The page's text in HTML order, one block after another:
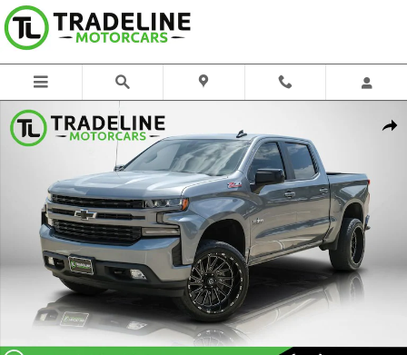
Skip to main content
Share
Used 2021 Chevrolet Silverado 1500 RST Truck Photo 1 of 56